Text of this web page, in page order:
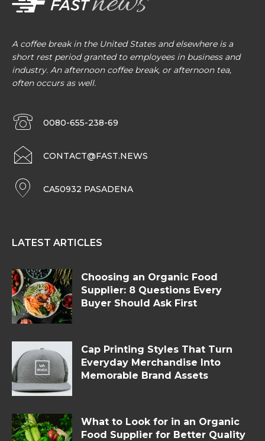
A coffee break in the United States and elsewhere is a
short rest period granted to employees in business and
industry. An afternoon coffee break, or afternoon tea,
often occurs as well.
0080-655-238-69
CONTACT@FAST.NEWS
CA50932 PASADENA
LATEST ARTICLES
Choosing an Organic Food
Supplier: 8 Questions Every
Buyer Should Ask First
Cap Printing Styles That Turn
Everyday Merchandise Into
Memorable Brand Assets
What to Look for in an Organic
Food Supplier for Better Quality